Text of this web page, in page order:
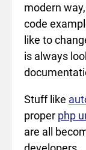
modern
code
like to
is always
Stuff like
proper php
are all